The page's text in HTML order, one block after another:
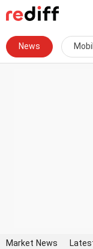
News
Market News